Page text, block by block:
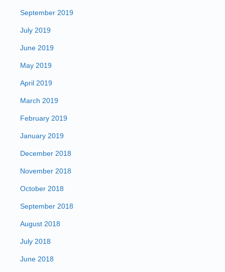
September 2019
July 2019
June 2019
May 2019
April 2019
March 2019
February 2019
January 2019
December 2018
November 2018
October 2018
September 2018
August 2018
July 2018
June 2018